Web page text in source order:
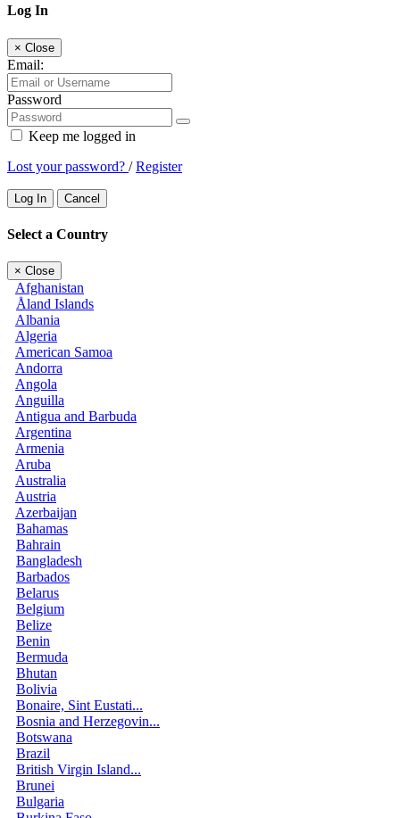
Log In
× Close
Email:
Password
Keep me logged in
Lost your password? /Register
Log In Cancel
Select a Country
× Close
Afghanistan
Åland Islands
Albania
Algeria
American Samoa
Andorra
Angola
Anguilla
Antigua and Barbuda
Argentina
Armenia
Aruba
Australia
Austria
Azerbaijan
Bahamas
Bahrain
Bangladesh
Barbados
Belarus
Belgium
Belize
Benin
Bermuda
Bhutan
Bolivia
Bonaire, Sint Eustati...
Bosnia and Herzegovin...
Botswana
Brazil
British Virgin Island...
Brunei
Bulgaria